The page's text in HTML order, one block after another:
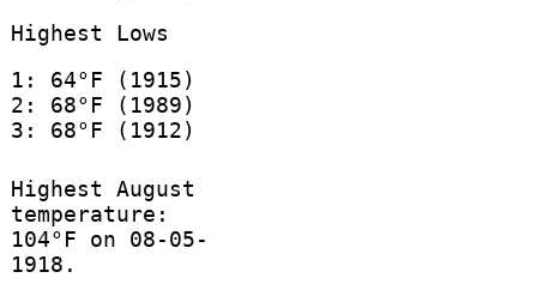
Highest Lows
1: 64°F (1915)
2: 68°F (1989)
3: 68°F (1912)
Highest August
temperature:
104°F on 08-05-
1918.